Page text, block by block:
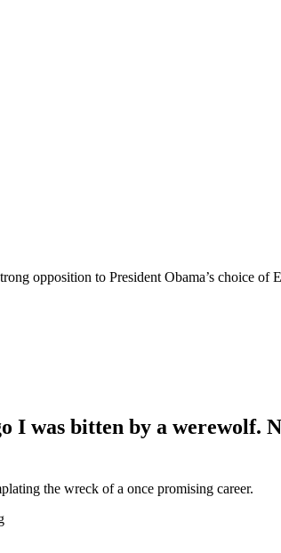
opposition to President Obama’s choice of
I was bitten by a werewolf.
the wreck of a once promising career.